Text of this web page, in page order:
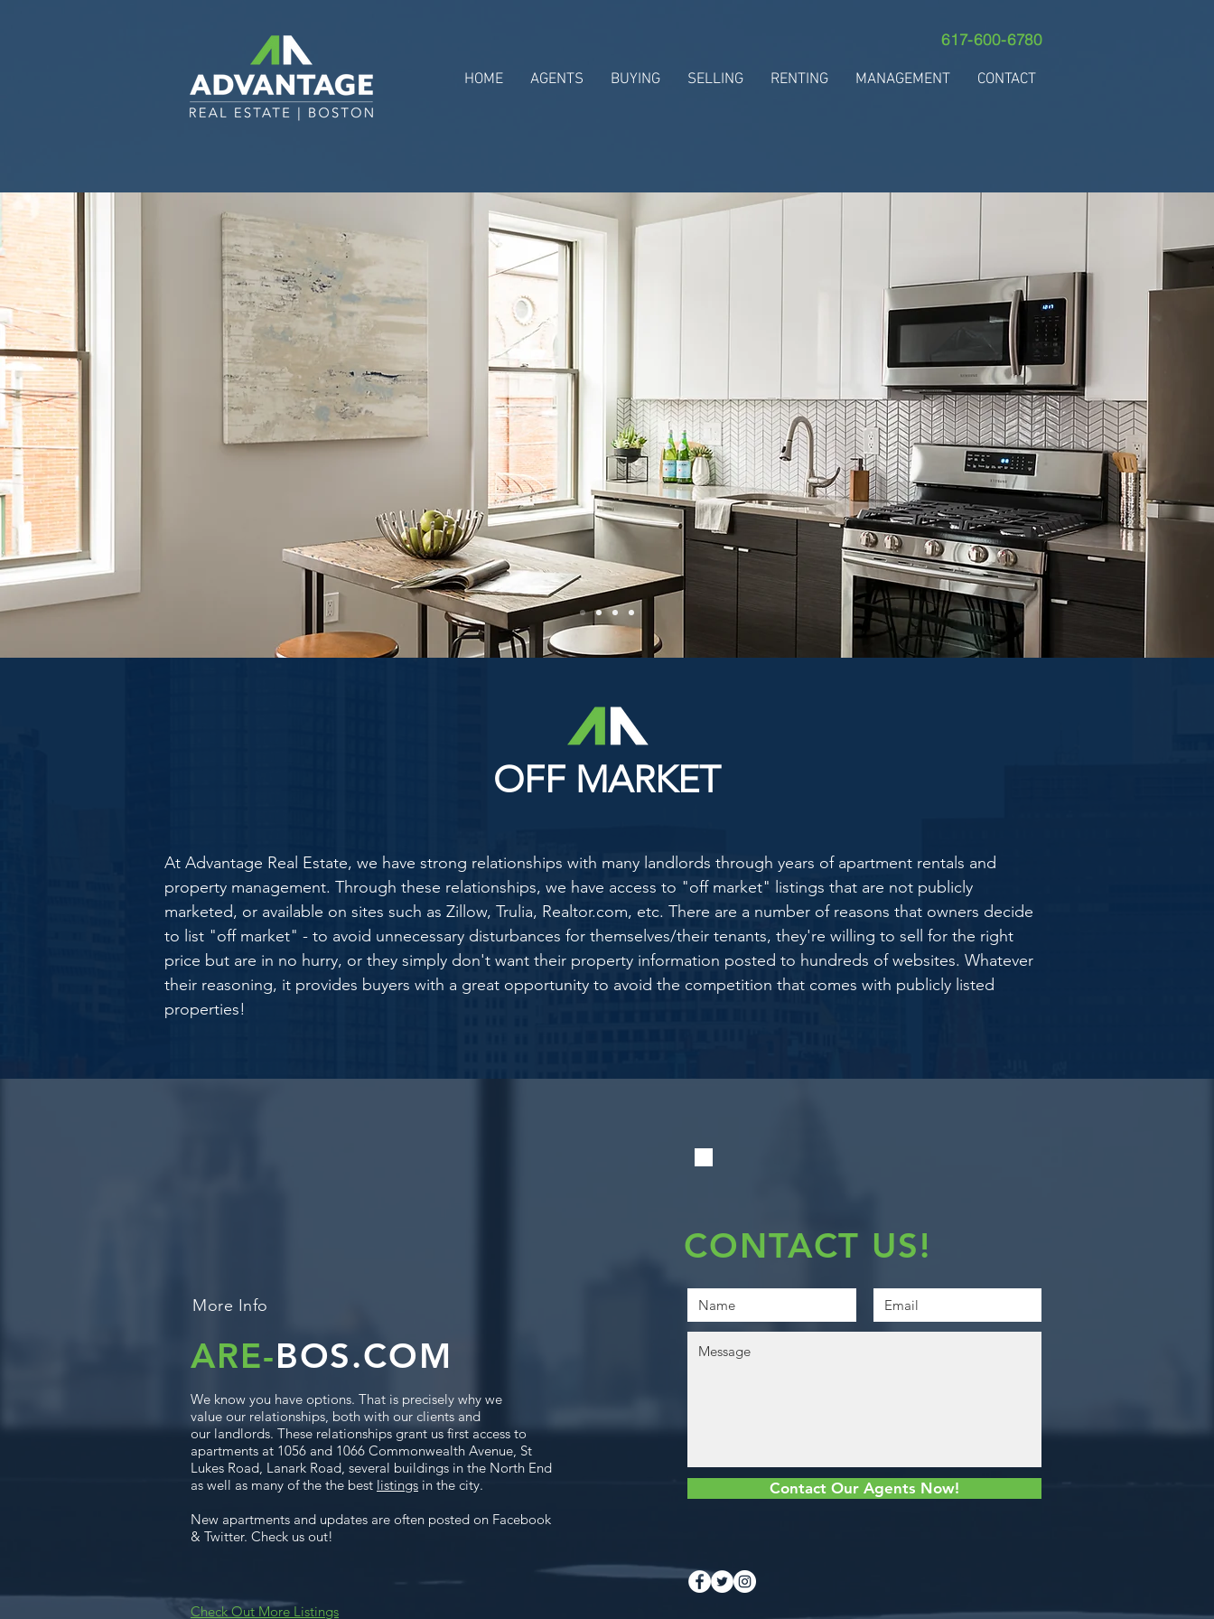
617-600-6780
HOME AGENTS BUYING SELLING RENTING MANAGEMENT CONTACT
OFF MARKET
At Advantage Real Estate, we have strong relationships with many landlords through years of apartment rentals and
property management. Through these relationships, we have access to "off market" listings that are not publicly
marketed, or available on sites such as Zillow, Trulia, Realtor.com, etc. There are a number of reasons that owners decide
to list "off market" - to avoid unnecessary disturbances for themselves/their tenants, they're willing to sell for the right
price but are in no hurry, or they simply don't want their property information posted to hundreds of websites. Whatever
their reasoning, it provides buyers with a great opportunity to avoid the competition that comes with publicly listed
properties!
More Info
ARE-BOS.COM
We know you have options. That is precisely why we
value our relationships, both with our clients and
our landlords. These relationships grant us first access to
apartments at 1056 and 1066 Commonwealth Avenue, St
Lukes Road, Lanark Road, several buildings in the North End
as well as many of the the best listings in the city.
New apartments and updates are often posted on Facebook
& Twitter. Check us out!
Check Out More Listings
CONTACT US!
Contact Our Agents Now!